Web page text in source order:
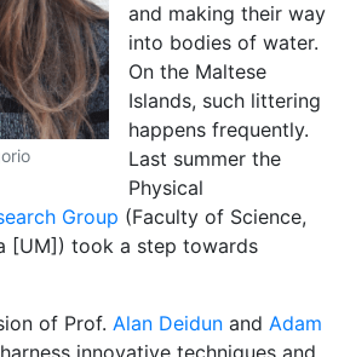
and making their way
into bodies of water.
On the Maltese
Islands, such littering
happens frequently.
Last summer the
Physical
Group (Faculty of Science,
[UM]) took a step towards
of Prof. Alan Deidun and Adam